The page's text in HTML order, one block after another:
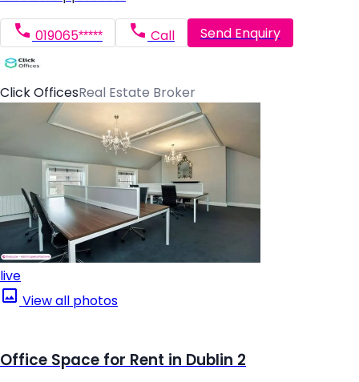
019065***** Call Send Enquiry
Click OfficesReal Estate Broker
live
View all photos
Office Space for Rent in Dublin 2